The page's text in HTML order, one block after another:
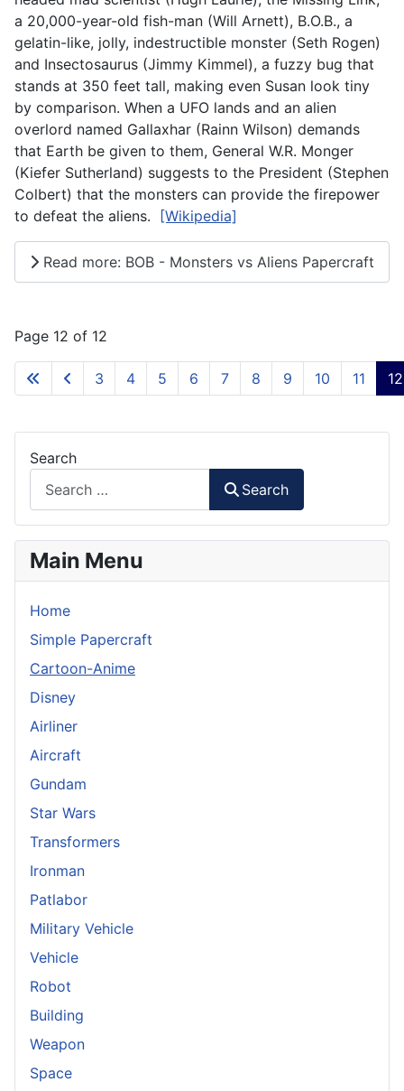
a 20,000-year-old fish-man (Will Arnett), B.O.B., a
gelatin-like, jolly, indestructible monster (Seth Rogen)
and Insectosaurus (Jimmy Kimmel), a fuzzy bug that
stands at 350 feet tall, making even Susan look tiny
by comparison. When a UFO lands and an alien
overlord named Gallaxhar (Rainn Wilson) demands
that Earth be given to them, General W.R. Monger
(Kiefer Sutherland) suggests to the President (Stephen
Colbert) that the monsters can provide the firepower
to defeat the aliens.
[Wikipedia]
Read more: BOB - Monsters vs Aliens Papercraft
Page 12 of 12
3 4 5 6 7 8 9 10 11 12
Search
Search
Main Menu
Home
Simple Papercraft
Cartoon-Anime
Disney
Airliner
Aircraft
Gundam
Star Wars
Transformers
Ironman
Patlabor
Military Vehicle
Vehicle
Robot
Building
Weapon
Space